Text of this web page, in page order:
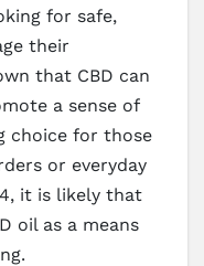
for safe,
their
that CBD can
a sense of
choice for those
or everyday
it is likely that
oil as a means